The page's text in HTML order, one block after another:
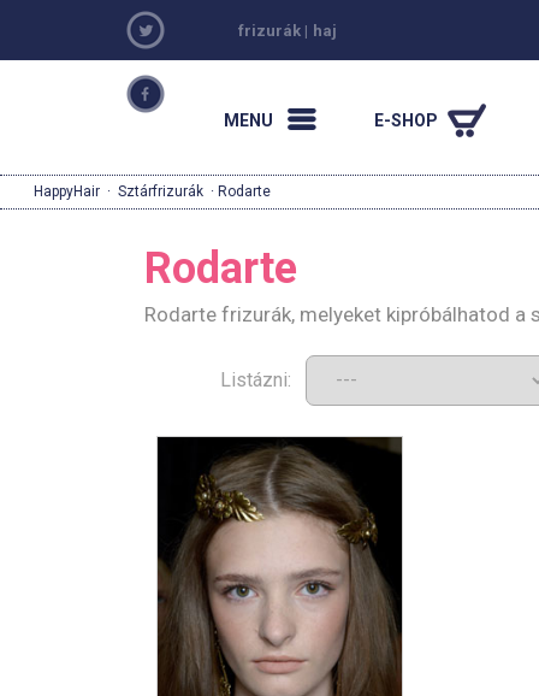
frizurák | haj
MENU E-SHOP
HappyHair · Sztárfrizurák · Rodarte
Rodarte
Rodarte frizurák, melyeket kipróbálhatod a
Listázni: